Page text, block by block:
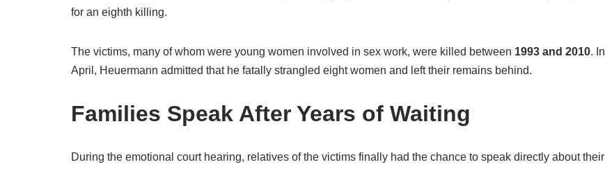
for an eighth killing.
The victims, many of whom were young women involved in sex work, were killed between 1993 and 2010. In
April, Heuermann admitted that he fatally strangled eight women and left their remains behind.
Families Speak After Years of Waiting
During the emotional court hearing, relatives of the victims finally had the chance to speak directly about their